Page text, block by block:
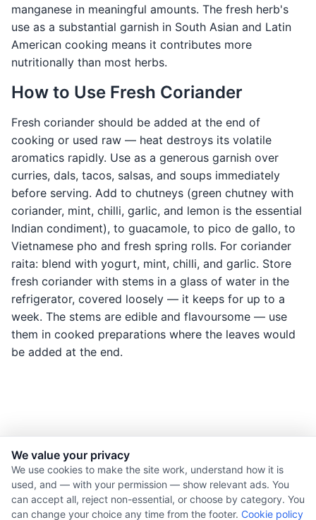
manganese in meaningful amounts. The fresh herb's
use as a substantial garnish in South Asian and Latin
American cooking means it contributes more
nutritionally than most herbs.
How to Use Fresh Coriander
Fresh coriander should be added at the end of
cooking or used raw — heat destroys its volatile
aromatics rapidly. Use as a generous garnish over
curries, dals, tacos, salsas, and soups immediately
before serving. Add to chutneys (green chutney with
coriander, mint, chilli, garlic, and lemon is the essential
Indian condiment), to guacamole, to pico de gallo, to
Vietnamese pho and fresh spring rolls. For coriander
raita: blend with yogurt, mint, chilli, and garlic. Store
fresh coriander with stems in a glass of water in the
refrigerator, covered loosely — it keeps for up to a
week. The stems are edible and flavoursome — use
them in cooked preparations where the leaves would
be added at the end.
© 2026 Nourishment for Life. All rights reserved.
Theme: Auto
Privacy policy
We value your privacy
We use cookies to make the site work, understand how it is
used, and — with your permission — show relevant ads. You
can accept all, reject non-essential, or choose by category. You
can change your choice any time from the footer. Cookie policy